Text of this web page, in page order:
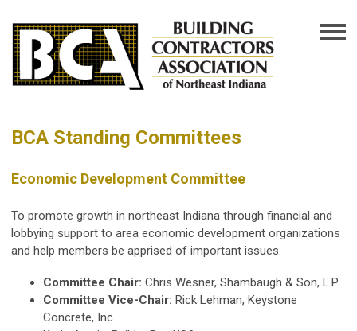
BCA Standing Committees
Economic Development Committee
To promote growth in northeast Indiana through financial and
lobbying support to area economic development organizations
and help members be apprised of important issues.
Committee Chair: Chris Wesner, Shambaugh & Son, L.P.
Committee Vice-Chair: Rick Lehman, Keystone
Concrete, Inc.